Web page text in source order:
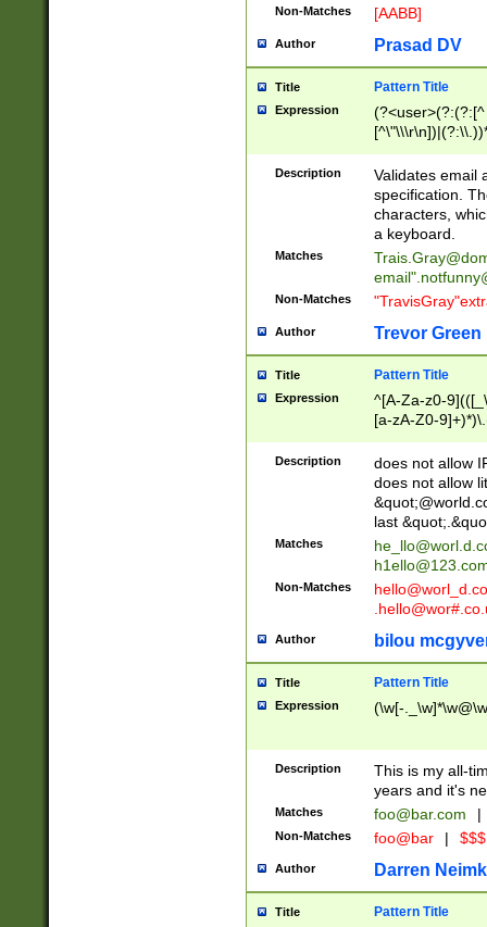
Non-Matches [AABB]
Author Prasad DV
Title Pattern Title
Expression
(?:[^
(?:\\.))*\])))*)
Description
Validates email
specification.
characters,
a keyboard.
Matches
email"
Non-Matches
Author Trevor Green
Title Pattern Title
Expression
^[A-Za-z0-
[a-zA-Z0-
Description
does not allow
does not allow
last
Matches
Non-Matches
Author bilou
Title Pattern Title
Expression (\w[-
Description
This is my all-
years and it's
Matches foo@bar.com |
Non-Matches foo@bar |
Author Darren
Title Pattern Title